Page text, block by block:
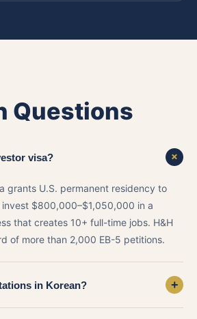
Questions
visa? +
grants U.S. permanent residency to
$800,000–$1,050,000 in a
that creates 10+ full-time jobs. H&H
of more than 2,000 EB-5 petitions.
in Korean? +